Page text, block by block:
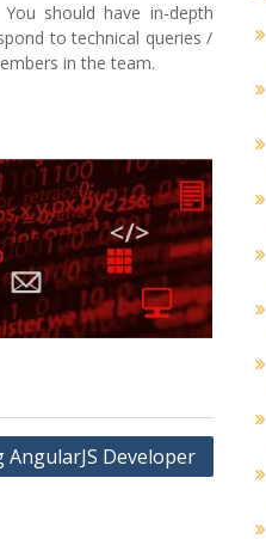
should have in-depth
to technical queries /
in the team.
Developer